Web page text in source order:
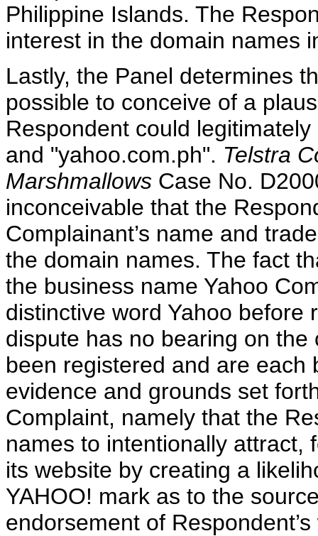
Philippine Islands. The
interest in the domain names
Lastly, the Panel determines
possible to conceive of a
Respondent could
and "yahoo.com.ph". Telstra
Marshmallows Case No.
inconceivable that the
Complainant’s name and
the domain names. The fact
the business name Yahoo
distinctive word Yahoo before
dispute has no bearing on
been registered and are
evidence and grounds set
Complaint, namely that the
names to intentionally attract,
its website by creating a
YAHOO! mark as to the
endorsement of